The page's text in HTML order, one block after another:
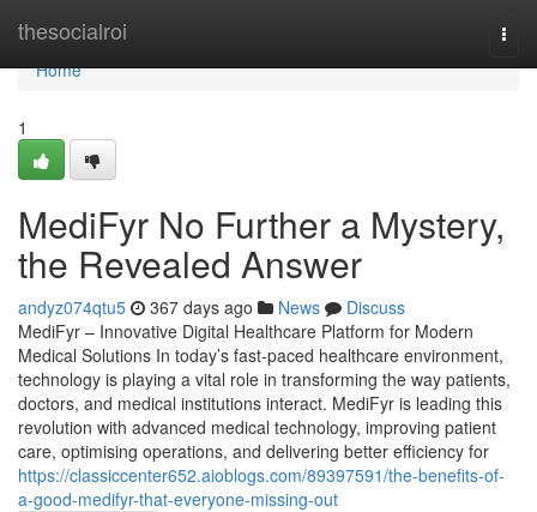
thesocialroi
Home
Home
1
MediFyr No Further a Mystery,
the Revealed Answer
andyz074qtu5 367 days ago News
Discuss
MediFyr – Innovative Digital Healthcare Platform for Modern
Medical Solutions In today’s fast-paced healthcare environment,
technology is playing a vital role in transforming the way patients,
doctors, and medical institutions interact. MediFyr is leading this
revolution with advanced medical technology, improving patient
care, optimising operations, and delivering better efficiency for
https://classiccenter652.aioblogs.com/89397591/the-benefits-of-
a-good-medifyr-that-everyone-missing-out